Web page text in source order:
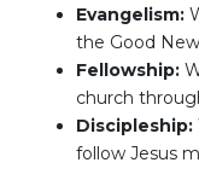
Evangelism:
the Good
Fellowship:
church
Discipleship:
follow Jesus